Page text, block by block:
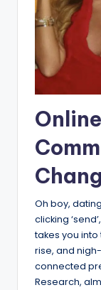
Oh boy,
clicking
takes you
rise, and
connected
Research,